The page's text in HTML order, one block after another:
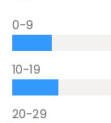
0-9
10-19
20-29